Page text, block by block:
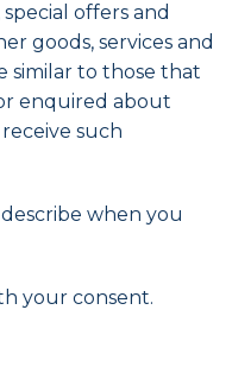
offers and
goods, services and
similar to those that
enquired about
such
when you
your consent.